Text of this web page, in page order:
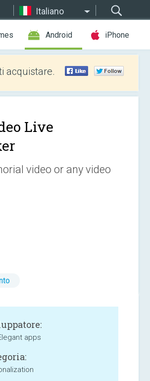
Italiano
Android iPhone
acquistare.
Live
video or any video
apps